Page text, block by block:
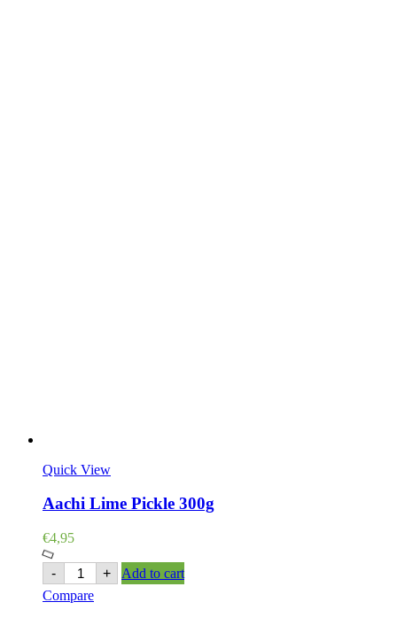
Quick View
Aachi Lime Pickle 300g
€4,95
- Aachi
Lime
Pickle
+
Add to cart
Compare